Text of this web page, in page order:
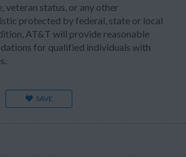
veteran status, or any other
protected by federal, state or local
AT&T will provide reasonable
for qualified individuals with
SAVE